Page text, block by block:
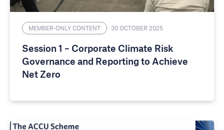
MEMBER-ONLY CONTENT 30 OCTOBER 2025
Session 1 – Corporate Climate Risk
Governance and Reporting to Achieve
Net Zero